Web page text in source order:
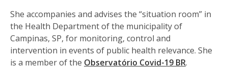
She accompanies and advises the “situation room” in
the Health Department of the municipality of
Campinas, SP, for monitoring, control and
intervention in events of public health relevance. She
is a member of the Observatório Covid-19 BR.